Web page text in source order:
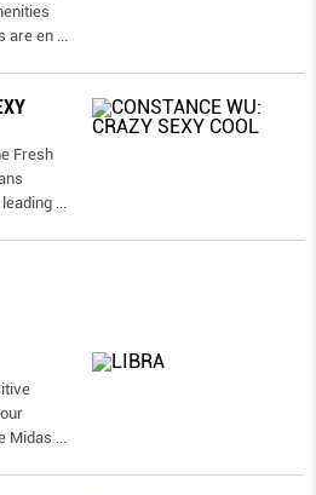
are en
Fresh
Midas